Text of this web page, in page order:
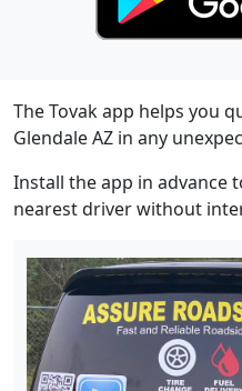
The Tovak app helps you
Glendale AZ in any
Install the app in advance
nearest driver without